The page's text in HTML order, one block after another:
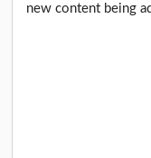
new content being